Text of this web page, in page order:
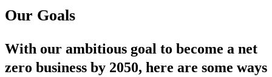
Our Goals
With our ambitious goal to become a net
zero business by 2050, here are some ways